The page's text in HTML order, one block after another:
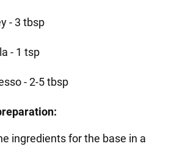
- 3 tbsp
- 1 tsp
- 2-5 tbsp
ingredients for the base in a